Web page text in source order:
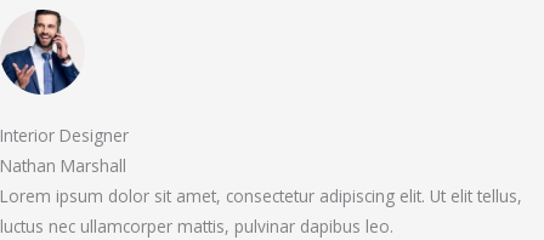
Interior Designer
Nathan Marshall
Lorem ipsum dolor sit amet, consectetur adipiscing elit. Ut elit tellus,
luctus nec ullamcorper mattis, pulvinar dapibus leo.